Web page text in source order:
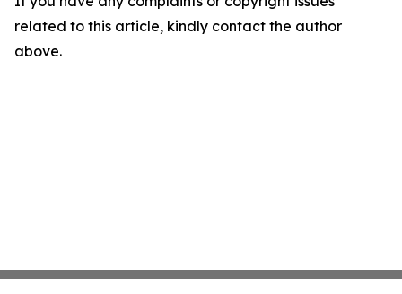
related to this article, kindly contact the author
above.